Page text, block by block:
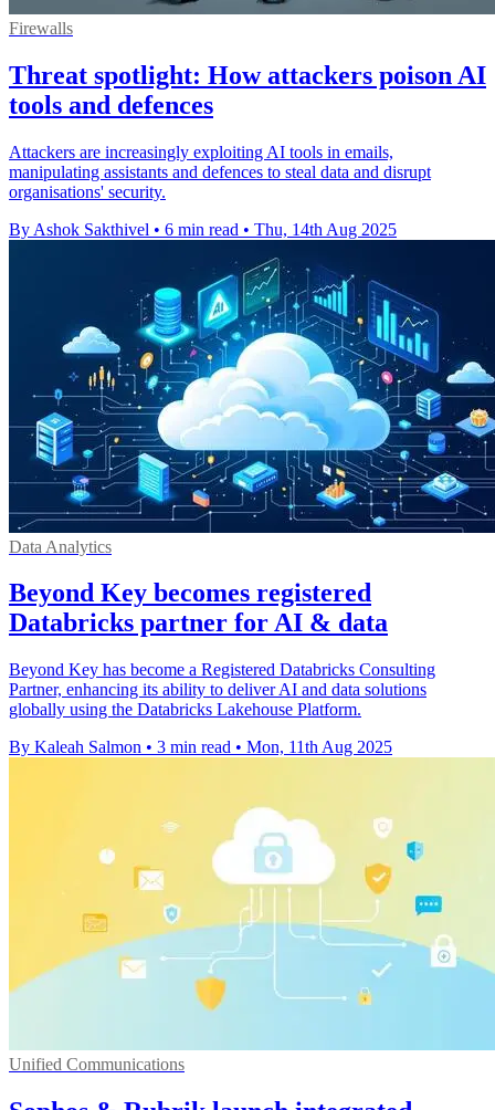
Firewalls
Threat spotlight: How attackers poison AI
tools and defences
Attackers are increasingly exploiting AI tools in emails,
manipulating assistants and defences to steal data and disrupt
organisations' security.
By Ashok Sakthivel • 6 min read • Thu, 14th Aug 2025
Data Analytics
Beyond Key becomes registered
Databricks partner for AI & data
Beyond Key has become a Registered Databricks Consulting
Partner, enhancing its ability to deliver AI and data solutions
globally using the Databricks Lakehouse Platform.
By Kaleah Salmon • 3 min read • Mon, 11th Aug 2025
Unified Communications